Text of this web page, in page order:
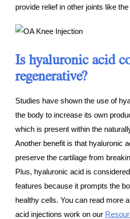
provide relief in other joints like
Is hyaluronic acid
regenerative?
Studies have shown the use of
the body to increase its own
which is present within the
Another benefit is that hyaluronic
preserve the cartilage from
Plus, hyaluronic acid is
features because it prompts the
healthy cells. You can read more
acid injections work on our